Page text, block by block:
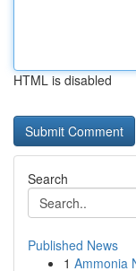
HTML is disabled
Search
Published News
1 Ammonia